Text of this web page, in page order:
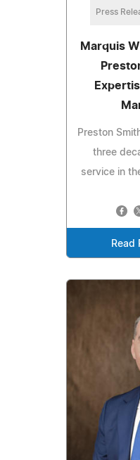
Press
Marquis
Preston
three
service in
Read